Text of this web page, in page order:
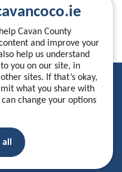
Cavan County
and improve your
help us understand
you on our site, in
sites. If that’s okay,
what you share with
change your options